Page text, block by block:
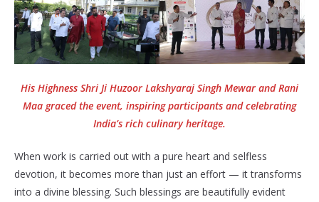
His Highness Shri Ji Huzoor Lakshyaraj Singh Mewar and Rani
Maa graced the event, inspiring participants and celebrating
India’s rich culinary heritage.
When work is carried out with a pure heart and selfless
devotion, it becomes more than just an effort — it transforms
into a divine blessing. Such blessings are beautifully evident